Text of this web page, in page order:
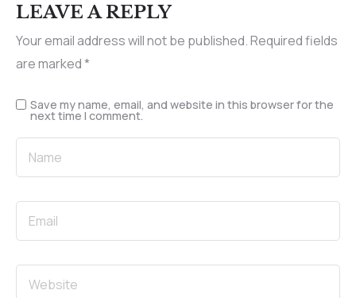
LEAVE A REPLY
Your email address will not be published.Required fields
are marked*
Save my name, email, and website in this browser for the
next time I comment.